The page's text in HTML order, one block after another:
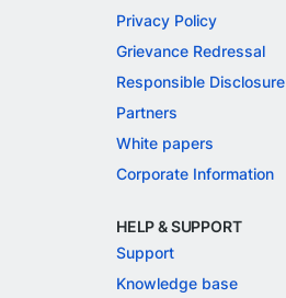
Privacy Policy
Grievance Redressal
Responsible Disclosure
Partners
White papers
Corporate Information
HELP & SUPPORT
Support
Knowledge base